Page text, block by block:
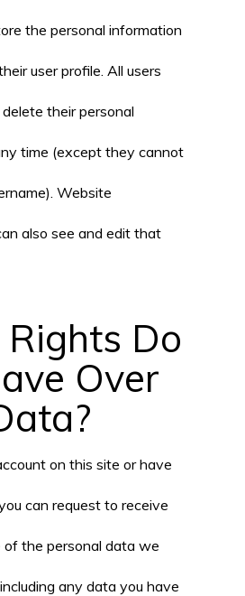
the personal information
user profile. All users
their personal
time (except they cannot
Website
also see and edit that
Do
Over
on this site or have
can request to receive
the personal data we
any data you have